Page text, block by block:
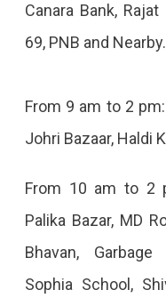
Canara Bank,
69, PNB and Nearby.
From 9 am to 2
Johri Bazaar, Haldi
From 10 am to 2
Palika Bazar, MD
Bhavan,
Sophia School,